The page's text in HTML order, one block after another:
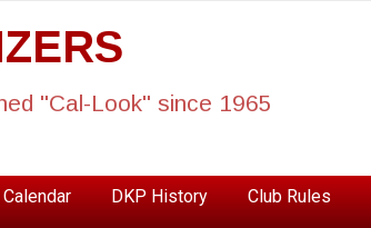
"Cal-Look" since 1965
DKP History Club Rules